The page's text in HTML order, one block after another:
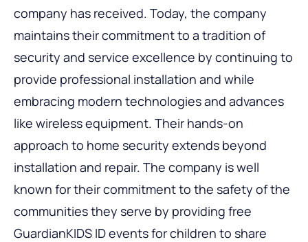
company has received. Today, the company
maintains their commitment to a tradition of
security and service excellence by continuing to
provide professional installation and while
embracing modern technologies and advances
like wireless equipment. Their hands-on
approach to home security extends beyond
installation and repair. The company is well
known for their commitment to the safety of the
communities they serve by providing free
GuardianKIDS ID events for children to share